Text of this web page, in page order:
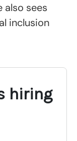
also sees
inclusion